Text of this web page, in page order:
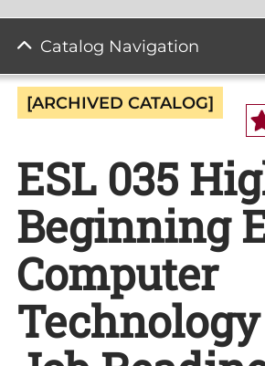
Catalog Navigation
[ARCHIVED CATALOG]
ESL 035
Beginning
Computer